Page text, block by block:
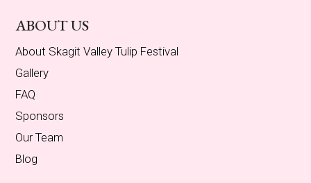
ABOUT US
About Skagit Valley Tulip Festival
Gallery
FAQ
Sponsors
Our Team
Blog